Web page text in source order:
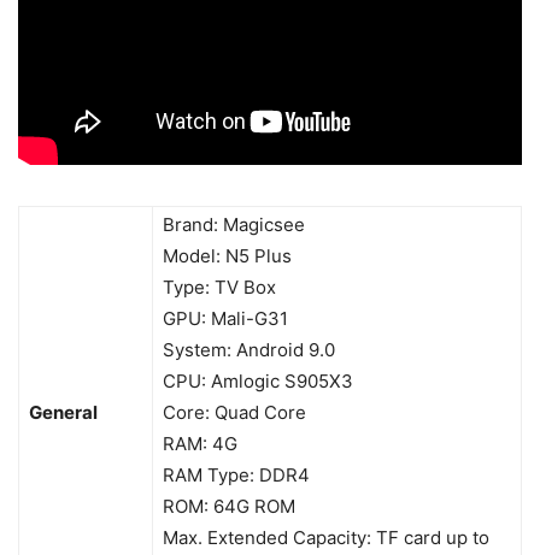
General
Brand: Magicsee
Model: N5 Plus
Type: TV Box
GPU: Mali-G31
System: Android 9.0
CPU: Amlogic S905X3
Core: Quad Core
RAM: 4G
RAM Type: DDR4
ROM: 64G ROM
Max. Extended Capacity: TF card up to